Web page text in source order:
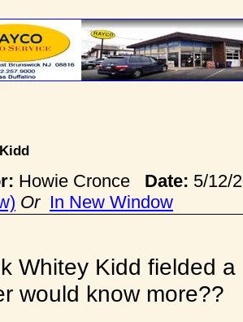
Howie Cronce Date: 5/12/
Or In New Window
Whitey Kidd fielded
would know more??